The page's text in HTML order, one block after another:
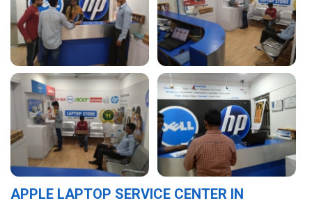
APPLE LAPTOP SERVICE CENTER IN